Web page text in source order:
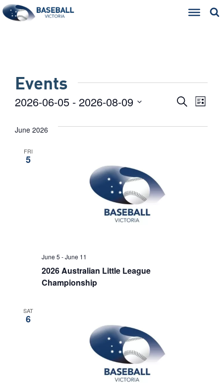
Events
Events
SearchList
2026-06-05 - 2026-08-09
date.
June 2026
FRI
5
2026 Australian Little League
Championship
June 5 -June 11
SAT
6